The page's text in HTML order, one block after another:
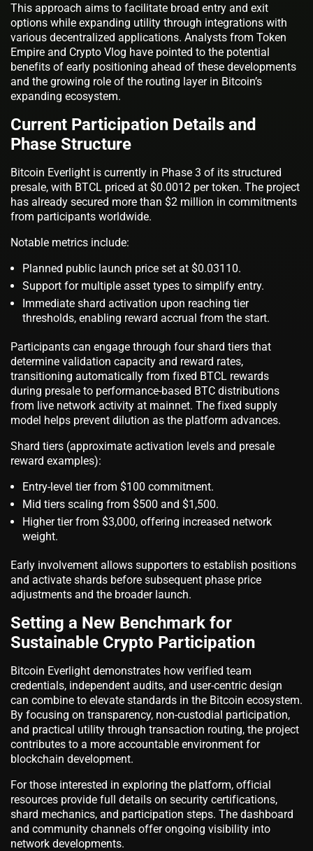
This approach aims to facilitate broad entry and exit
options while expanding utility through integrations with
various decentralized applications. Analysts from Token
Empire and Crypto Vlog have pointed to the potential
benefits of early positioning ahead of these developments
and the growing role of the routing layer in Bitcoin’s
expanding ecosystem.
Current Participation Details and
Phase Structure
Bitcoin Everlight is currently in Phase 3 of its structured
presale, with BTCL priced at $0.0012 per token. The project
has already secured more than $2 million in commitments
from participants worldwide.
Notable metrics include:
Planned public launch price set at $0.03110.
Support for multiple asset types to simplify entry.
Immediate shard activation upon reaching tier
thresholds, enabling reward accrual from the start.
Participants can engage through four shard tiers that
determine validation capacity and reward rates,
transitioning automatically from fixed BTCL rewards
during presale to performance-based BTC distributions
from live network activity at mainnet. The fixed supply
model helps prevent dilution as the platform advances.
Shard tiers (approximate activation levels and presale
reward examples):
Entry-level tier from $100 commitment.
Mid tiers scaling from $500 and $1,500.
Higher tier from $3,000, offering increased network
weight.
Early involvement allows supporters to establish positions
and activate shards before subsequent phase price
adjustments and the broader launch.
Setting a New Benchmark for
Sustainable Crypto Participation
Bitcoin Everlight demonstrates how verified team
credentials, independent audits, and user-centric design
can combine to elevate standards in the Bitcoin ecosystem.
By focusing on transparency, non-custodial participation,
and practical utility through transaction routing, the project
contributes to a more accountable environment for
blockchain development.
For those interested in exploring the platform, official
resources provide full details on security certifications,
shard mechanics, and participation steps. The dashboard
and community channels offer ongoing visibility into
network developments.